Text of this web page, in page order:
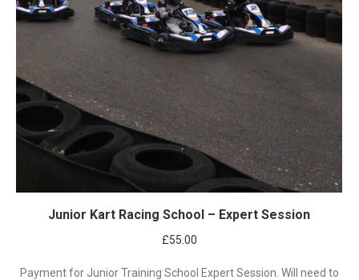
Junior Kart Racing School – Expert Session
£55.00
Payment for Junior Training School Expert Session. Will need to